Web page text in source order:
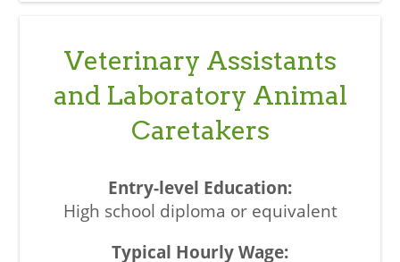
Veterinary Assistants
and Laboratory Animal
Caretakers
High school diploma or equivalent